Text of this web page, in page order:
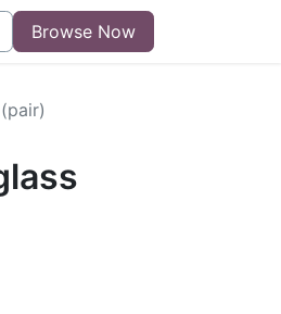
Sell Form Blog
Browse Now